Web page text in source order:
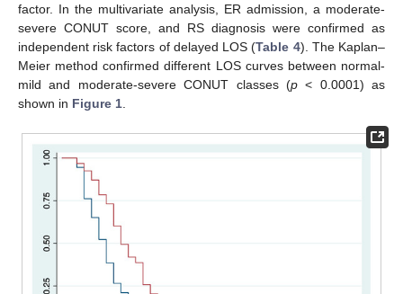
factor. In the multivariate analysis, ER admission, a moderate-
severe CONUT score, and RS diagnosis were confirmed as
independent risk factors of delayed LOS (Table 4). The Kaplan–
Meier method confirmed different LOS curves between normal-
mild and moderate-severe CONUT classes (p< 0.0001) as
shown in Figure 1